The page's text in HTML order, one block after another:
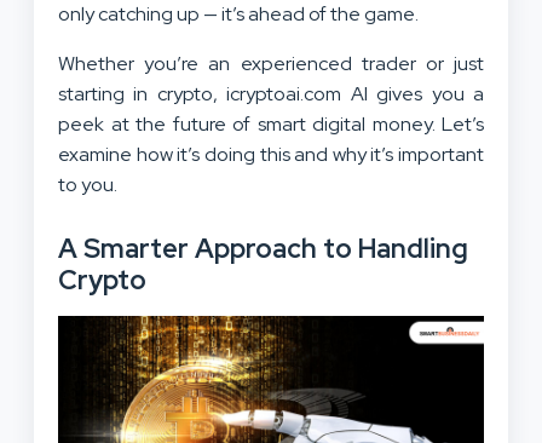
only catching up — it’s ahead of the game.
Whether you’re an experienced trader or just
starting in crypto, icryptoai.com AI gives you a
peek at the future of smart digital money. Let’s
examine how it’s doing this and why it’s important
to you.
A Smarter Approach to Handling
Crypto